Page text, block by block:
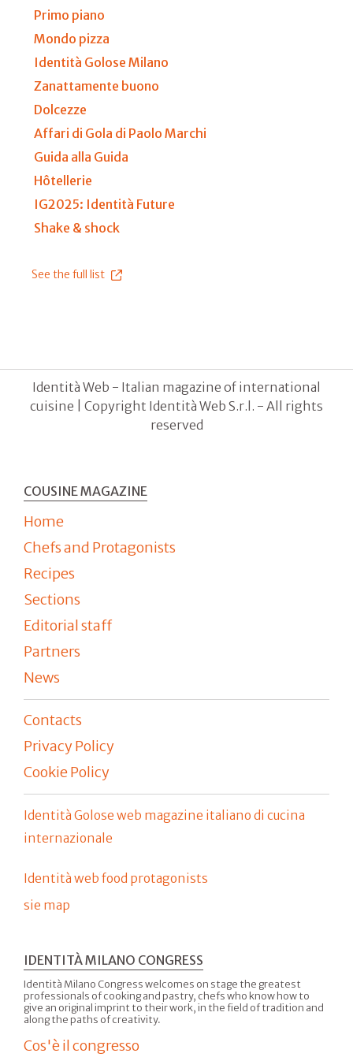
Primo piano
Mondo pizza
Identità Golose Milano
Zanattamente buono
Dolcezze
Affari di Gola di Paolo Marchi
Guida alla Guida
Hôtellerie
IG2025: Identità Future
Shake & shock
See the full list
Identità Web - Italian magazine of international
cuisine | Copyright Identità Web S.r.l. - All rights
reserved
COUSINE MAGAZINE
Home
Chefs and Protagonists
Recipes
Sections
Editorial staff
Partners
News
Contacts
Privacy Policy
Cookie Policy
Identità Golose web magazine italiano di cucina
internazionale
Identità web food protagonists
sie map
IDENTITÀ MILANO CONGRESS
Identità Milano Congress welcomes on stage the greatest
professionals of cooking and pastry, chefs who know how to
give an original imprint to their work, in the field of tradition and
along the paths of creativity.
Cos'è il congresso